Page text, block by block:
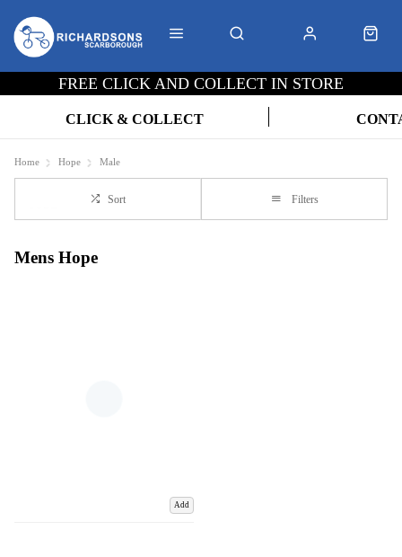
FREE CLICK AND COLLECT IN STORE
CLICK & COLLECT
Home Hope Male
Sort Filters
Mens Hope
Add